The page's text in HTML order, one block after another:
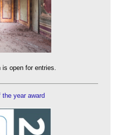
is open for entries.
the year award